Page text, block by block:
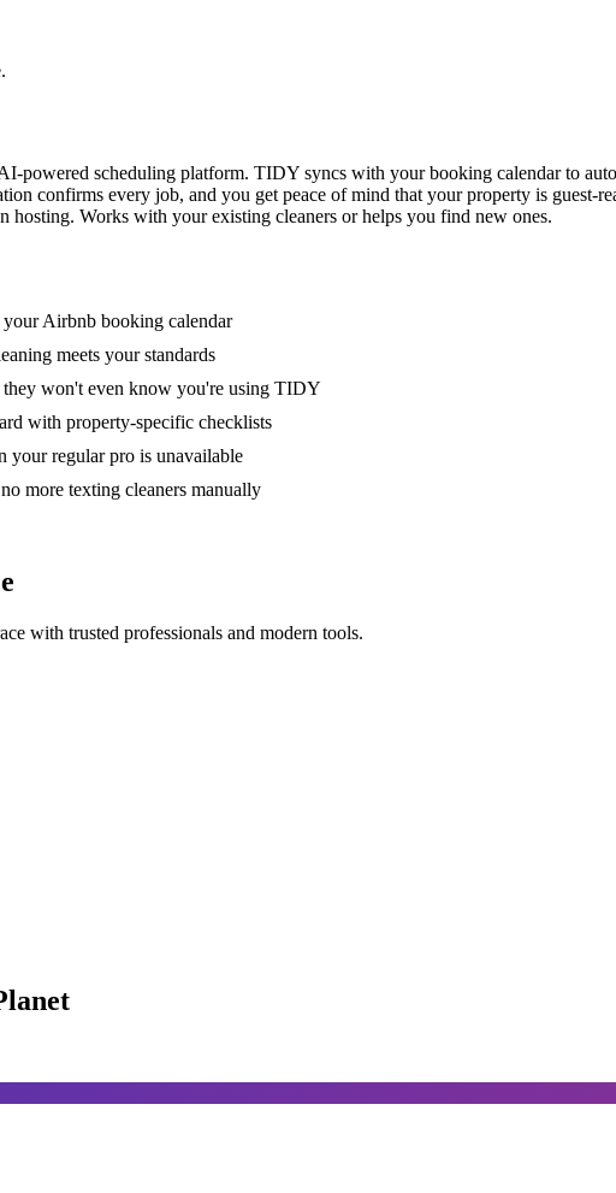
scheduling platform. TIDY syncs with your booking calendar to
confirms every job, and you get peace of mind that your property is guest-
hosting. Works with your existing cleaners or helps you find new ones.
Airbnb booking calendar
meets your standards
won't even know you're using TIDY
with property-specific checklists
your regular pro is unavailable
more texting cleaners manually
with trusted professionals and modern tools.